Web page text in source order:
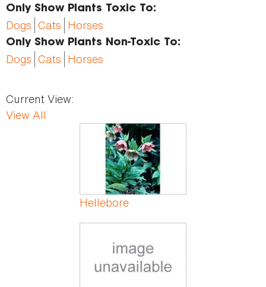
Only Show Plants Toxic To:
Dogs Cats Horses
Only Show Plants Non-Toxic To:
Dogs Cats Horses
Current View:
View All
Hellebore